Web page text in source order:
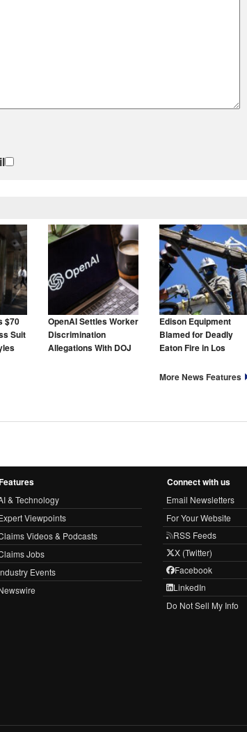
$70
Suit
OpenAI Settles Worker
Discrimination
Allegations With DOJ
Edison Equipment
Blamed for Deadly
Eaton Fire in Los
More News Features
& Technology
Viewpoints
Videos & Podcasts
Jobs
Events
Connect with us
Email Newsletters
For Your Website
RSS Feeds
X (Twitter)
Facebook
LinkedIn
Do Not Sell My Info